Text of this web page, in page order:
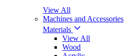
View All
Machines and Accessories
Materials
View All
Wood